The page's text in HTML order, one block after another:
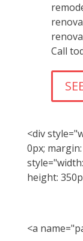
Call
<div
0px;
height:
<a